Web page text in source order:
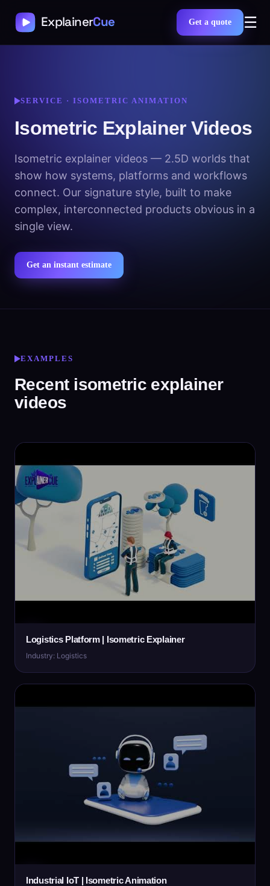
Get a quote ☰
SERVICE · ISOMETRIC ANIMATION
Isometric Explainer Videos
Isometric explainer videos — 2.5D worlds that
show how systems, platforms and workflows
connect. Our signature style, built to make
complex, interconnected products obvious in a
single view.
Get an instant estimate
EXAMPLES
Recent isometric explainer
videos
Logistics Platform | Isometric Explainer
Industry: Logistics
Industrial IoT | Isometric Animation